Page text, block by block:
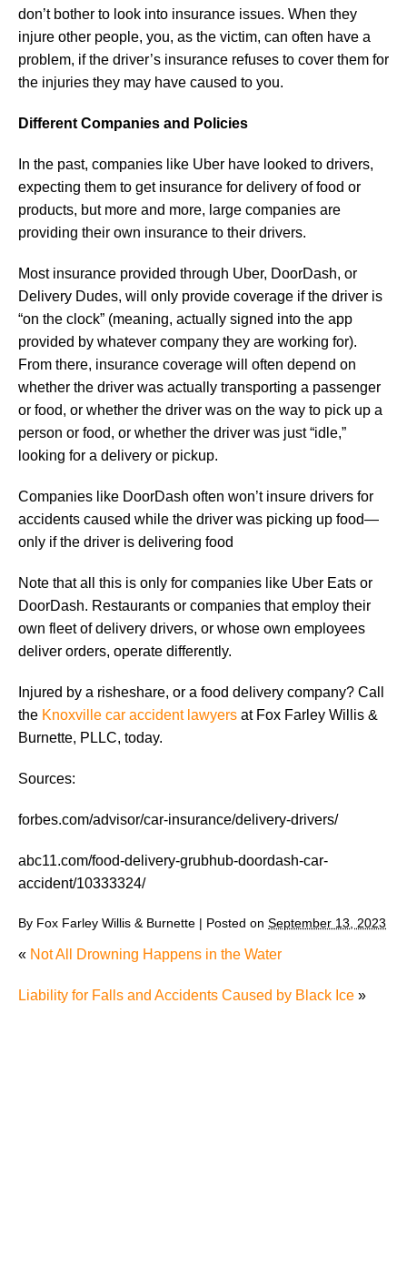
don’t bother to look into insurance issues. When they
injure other people, you, as the victim, can often have a
problem, if the driver’s insurance refuses to cover them for
the injuries they may have caused to you.
Different Companies and Policies
In the past, companies like Uber have looked to drivers,
expecting them to get insurance for delivery of food or
products, but more and more, large companies are
providing their own insurance to their drivers.
Most insurance provided through Uber, DoorDash, or
Delivery Dudes, will only provide coverage if the driver is
“on the clock” (meaning, actually signed into the app
provided by whatever company they are working for).
From there, insurance coverage will often depend on
whether the driver was actually transporting a passenger
or food, or whether the driver was on the way to pick up a
person or food, or whether the driver was just “idle,”
looking for a delivery or pickup.
Companies like DoorDash often won’t insure drivers for
accidents caused while the driver was picking up food—
only if the driver is delivering food
Note that all this is only for companies like Uber Eats or
DoorDash. Restaurants or companies that employ their
own fleet of delivery drivers, or whose own employees
deliver orders, operate differently.
Injured by a risheshare, or a food delivery company? Call
the Knoxville car accident lawyers at Fox Farley Willis &
Burnette, PLLC, today.
Sources:
forbes.com/advisor/car-insurance/delivery-drivers/
abc11.com/food-delivery-grubhub-doordash-car-
accident/10333324/
By Fox Farley Willis & Burnette | Posted on September 13, 2023
« Not All Drowning Happens in the Water
Liability for Falls and Accidents Caused by Black Ice »